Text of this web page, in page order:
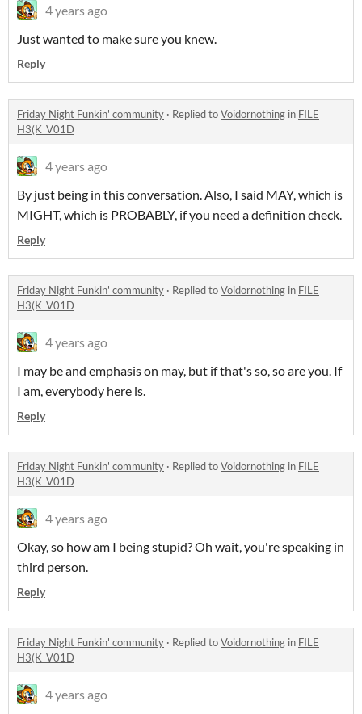
4 years ago
Just wanted to make sure you knew.
Reply
Friday Night Funkin' community · Replied toVoidornothing in FILE
H3(K_V01D
4 years ago
By just being in this conversation. Also, I said MAY, which is
MIGHT, which is PROBABLY, if you need a definition check.
Reply
Friday Night Funkin' community · Replied toVoidornothing in FILE
H3(K_V01D
4 years ago
I may be and emphasis on may, but if that's so, so are you. If
I am, everybody here is.
Reply
Friday Night Funkin' community · Replied toVoidornothing in FILE
H3(K_V01D
4 years ago
Okay, so how am I being stupid? Oh wait, you're speaking in
third person.
Reply
Friday Night Funkin' community · Replied toVoidornothing in FILE
H3(K_V01D
4 years ago